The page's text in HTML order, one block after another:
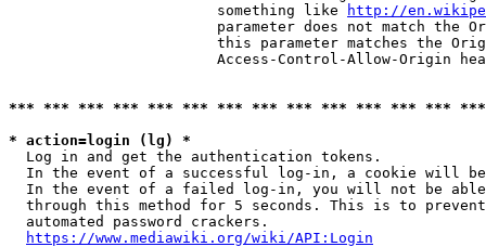
                        something like
http://
parameter does not match the
this parameter matches the
Access-Control-Allow-Origin
*** *** *** *** *** *** *** *** *** *** *** *** ***
* action=login (lg) *
  Log in and get the authentication tokens.
In the event of a successful log-in, a cookie will
In the event of a failed log-in, you will not be
through this method for 5 seconds. This is to
  automated password crackers.
https://www.mediawiki.org/wiki/API:Login